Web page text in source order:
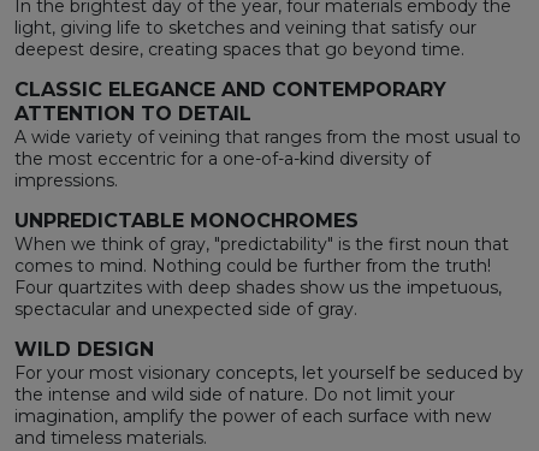
In the brightest day of the year, four materials embody the
light, giving life to sketches and veining that satisfy our
deepest desire, creating spaces that go beyond time.
CLASSIC ELEGANCE AND CONTEMPORARY
ATTENTION TO DETAIL
A wide variety of veining that ranges from the most usual to
the most eccentric for a one-of-a-kind diversity of
impressions.
UNPREDICTABLE MONOCHROMES
When we think of gray, "predictability" is the first noun that
comes to mind. Nothing could be further from the truth!
Four quartzites with deep shades show us the impetuous,
spectacular and unexpected side of gray.
WILD DESIGN
For your most visionary concepts, let yourself be seduced by
the intense and wild side of nature. Do not limit your
imagination, amplify the power of each surface with new
and timeless materials.